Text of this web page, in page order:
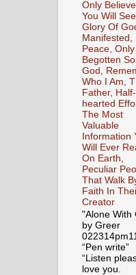
Only
You Will
Glory Of
Manifested,
Peace, Only
Begotten
God,
Who I Am,
Father, Half-
hearted
The Most
Valuable
Information
Will Ever
On Earth,
Peculiar
That Walk
Faith In
Creator
"Alone With
by Greer
“Pen write”
“Listen
love you.